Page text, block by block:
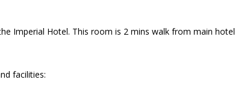
Imperial Hotel. This room is 2 mins walk from main hotel
facilities: